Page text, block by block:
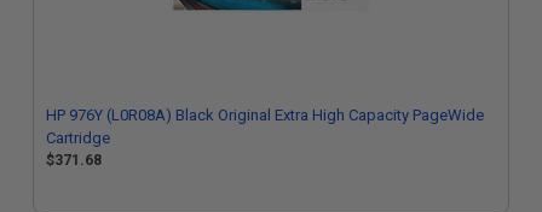
HP 976Y (L0R08A) Black Original Extra High Capacity PageWide
Cartridge
$371.68